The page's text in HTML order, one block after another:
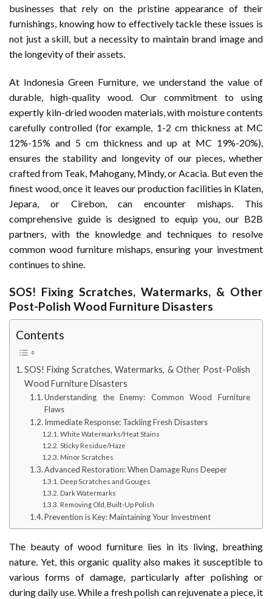
businesses that rely on the pristine appearance of their
furnishings, knowing how to effectively tackle these issues is
not just a skill, but a necessity to maintain brand image and
the longevity of their assets.
At Indonesia Green Furniture, we understand the value of
durable, high-quality wood. Our commitment to using
expertly kiln-dried wooden materials, with moisture contents
carefully controlled (for example, 1-2 cm thickness at MC
12%-15% and 5 cm thickness and up at MC 19%-20%),
ensures the stability and longevity of our pieces, whether
crafted from Teak, Mahogany, Mindy, or Acacia. But even the
finest wood, once it leaves our production facilities in Klaten,
Jepara, or Cirebon, can encounter mishaps. This
comprehensive guide is designed to equip you, our B2B
partners, with the knowledge and techniques to resolve
common wood furniture mishaps, ensuring your investment
continues to shine.
SOS! Fixing Scratches, Watermarks, & Other
Post-Polish Wood Furniture Disasters
Contents
SOS! Fixing Scratches, Watermarks, & Other Post-Polish
Wood Furniture Disasters
Understanding the Enemy: Common Wood Furniture
Flaws
Immediate Response: Tackling Fresh Disasters
White Watermarks/Heat Stains
Sticky Residue/Haze
Minor Scratches
Advanced Restoration: When Damage Runs Deeper
Deep Scratches and Gouges
Dark Watermarks
Removing Old, Built-Up Polish
Prevention is Key: Maintaining Your Investment
The beauty of wood furniture lies in its living, breathing
nature. Yet, this organic quality also makes it susceptible to
various forms of damage, particularly after polishing or
during daily use. While a fresh polish can rejuvenate a piece, it